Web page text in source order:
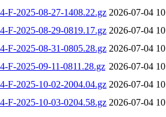
F-2025-08-27-1408.22.gz 2026-07-04
F-2025-08-29-0819.17.gz 2026-07-04
F-2025-08-31-0805.28.gz 2026-07-04
F-2025-09-11-0811.28.gz 2026-07-04
F-2025-10-02-2004.04.gz 2026-07-04
F-2025-10-03-0204.58.gz 2026-07-04